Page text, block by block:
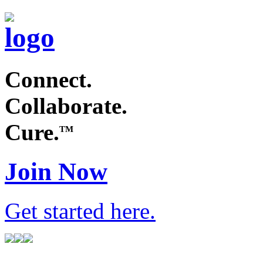
Connect.
Collaborate.
Cure.TM
Join Now
Get started here.